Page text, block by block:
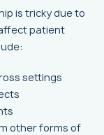
is tricky due to
patient
settings
other forms of